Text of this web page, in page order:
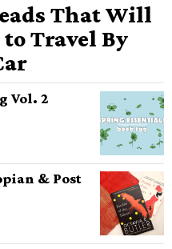
That Will
to Travel By
Vol. 2
& Post